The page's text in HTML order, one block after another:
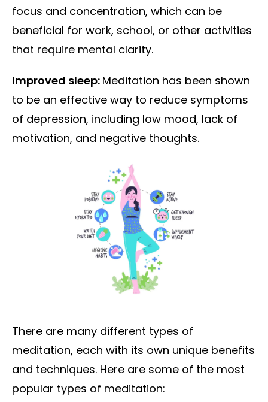
focus and concentration, which can be
beneficial for work, school, or other activities
that require mental clarity.
Improved sleep: Meditation has been shown
to be an effective way to reduce symptoms
of depression, including low mood, lack of
motivation, and negative thoughts.
There are many different types of
meditation, each with its own unique benefits
and techniques. Here are some of the most
popular types of meditation: